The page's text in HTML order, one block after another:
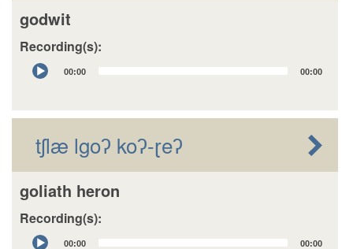
godwit
Recording(s):
Audio
Player
00:00 00:00
tʃlæ lgoʔ koʔ-ɽeʔ
goliath heron
Recording(s):
Audio
00:00 00:00